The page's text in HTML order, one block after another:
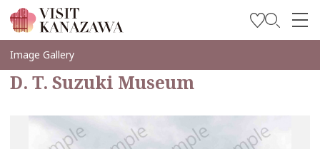
Inspírese
Explore
Planee su viaje
Travel Trade and Media
Image Gallery
D. T. Suzuki Museum